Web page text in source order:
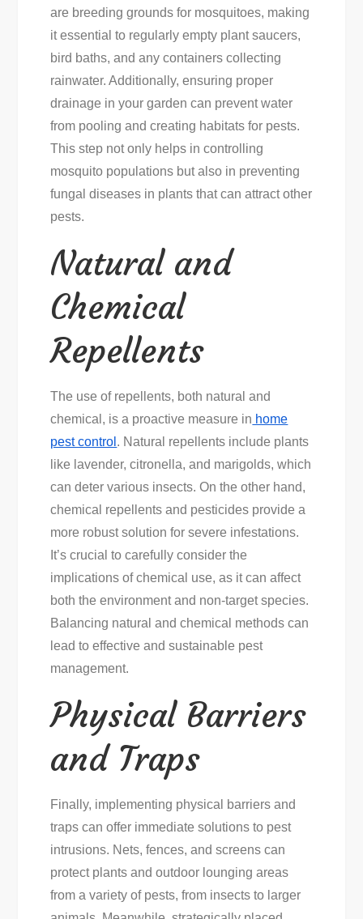
are breeding grounds for mosquitoes, making
it essential to regularly empty plant saucers,
bird baths, and any containers collecting
rainwater. Additionally, ensuring proper
drainage in your garden can prevent water
from pooling and creating habitats for pests.
This step not only helps in controlling
mosquito populations but also in preventing
fungal diseases in plants that can attract other
pests.
Natural and
Chemical
Repellents
The use of repellents, both natural and
chemical, is a proactive measure in home
pest control . Natural repellents include plants
like lavender, citronella, and marigolds, which
can deter various insects. On the other hand,
chemical repellents and pesticides provide a
more robust solution for severe infestations.
It’s crucial to carefully consider the
implications of chemical use, as it can affect
both the environment and non-target species.
Balancing natural and chemical methods can
lead to effective and sustainable pest
management.
Physical Barriers
and Traps
Finally, implementing physical barriers and
traps can offer immediate solutions to pest
intrusions. Nets, fences, and screens can
protect plants and outdoor lounging areas
from a variety of pests, from insects to larger